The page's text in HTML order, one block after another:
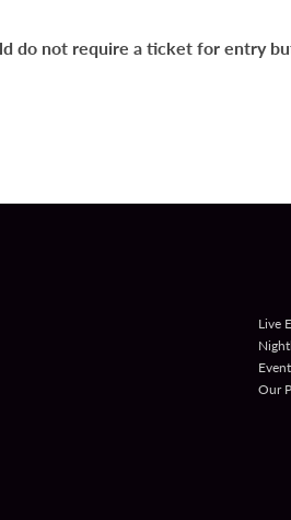
do not require a ticket for entry
Live
Our